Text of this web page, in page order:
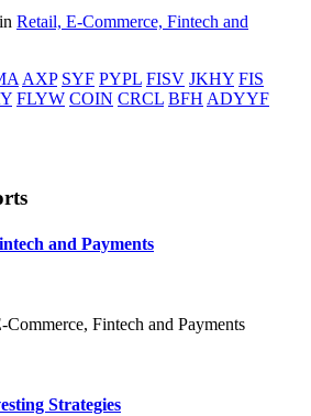
Retail, E-Commerce, Fintech and
AXP SYF PYPL FISV JKHY FIS
FLYW COIN CRCL BFH ADYYF
and Payments
Commerce, Fintech and Payments
Strategies